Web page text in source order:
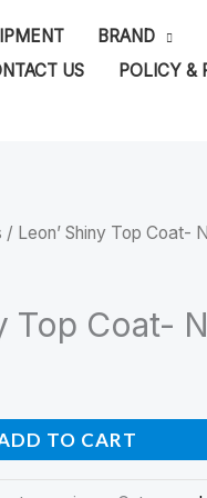
BRAND
US
POLICY &
/ Leon’ Shiny Top Coat-
Top Coat-
TO CART